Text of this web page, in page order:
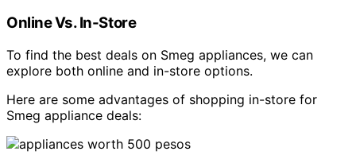
Online Vs. In-Store
To find the best deals on Smeg appliances, we can
explore both online and in-store options.
Here are some advantages of shopping in-store for
Smeg appliance deals: